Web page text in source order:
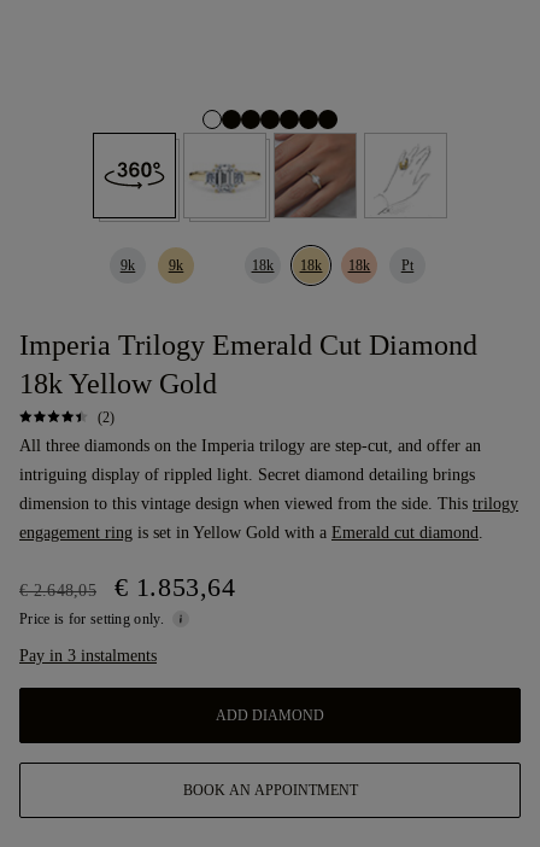
9k 9k 18k 18k 18k Pt
Imperia Trilogy Emerald Cut Diamond
18k Yellow Gold
(2)
All three diamonds on the Imperia trilogy are step-cut, and offer an
intriguing display of rippled light. Secret diamond detailing brings
dimension to this vintage design when viewed from the side. This trilogy
engagement ring is set in Yellow Gold with a Emerald cut diamond.
€ 2.648,05 € 1.853,64
Price is for setting only.
Pay in 3 instalments
ADD DIAMOND
BOOK AN APPOINTMENT